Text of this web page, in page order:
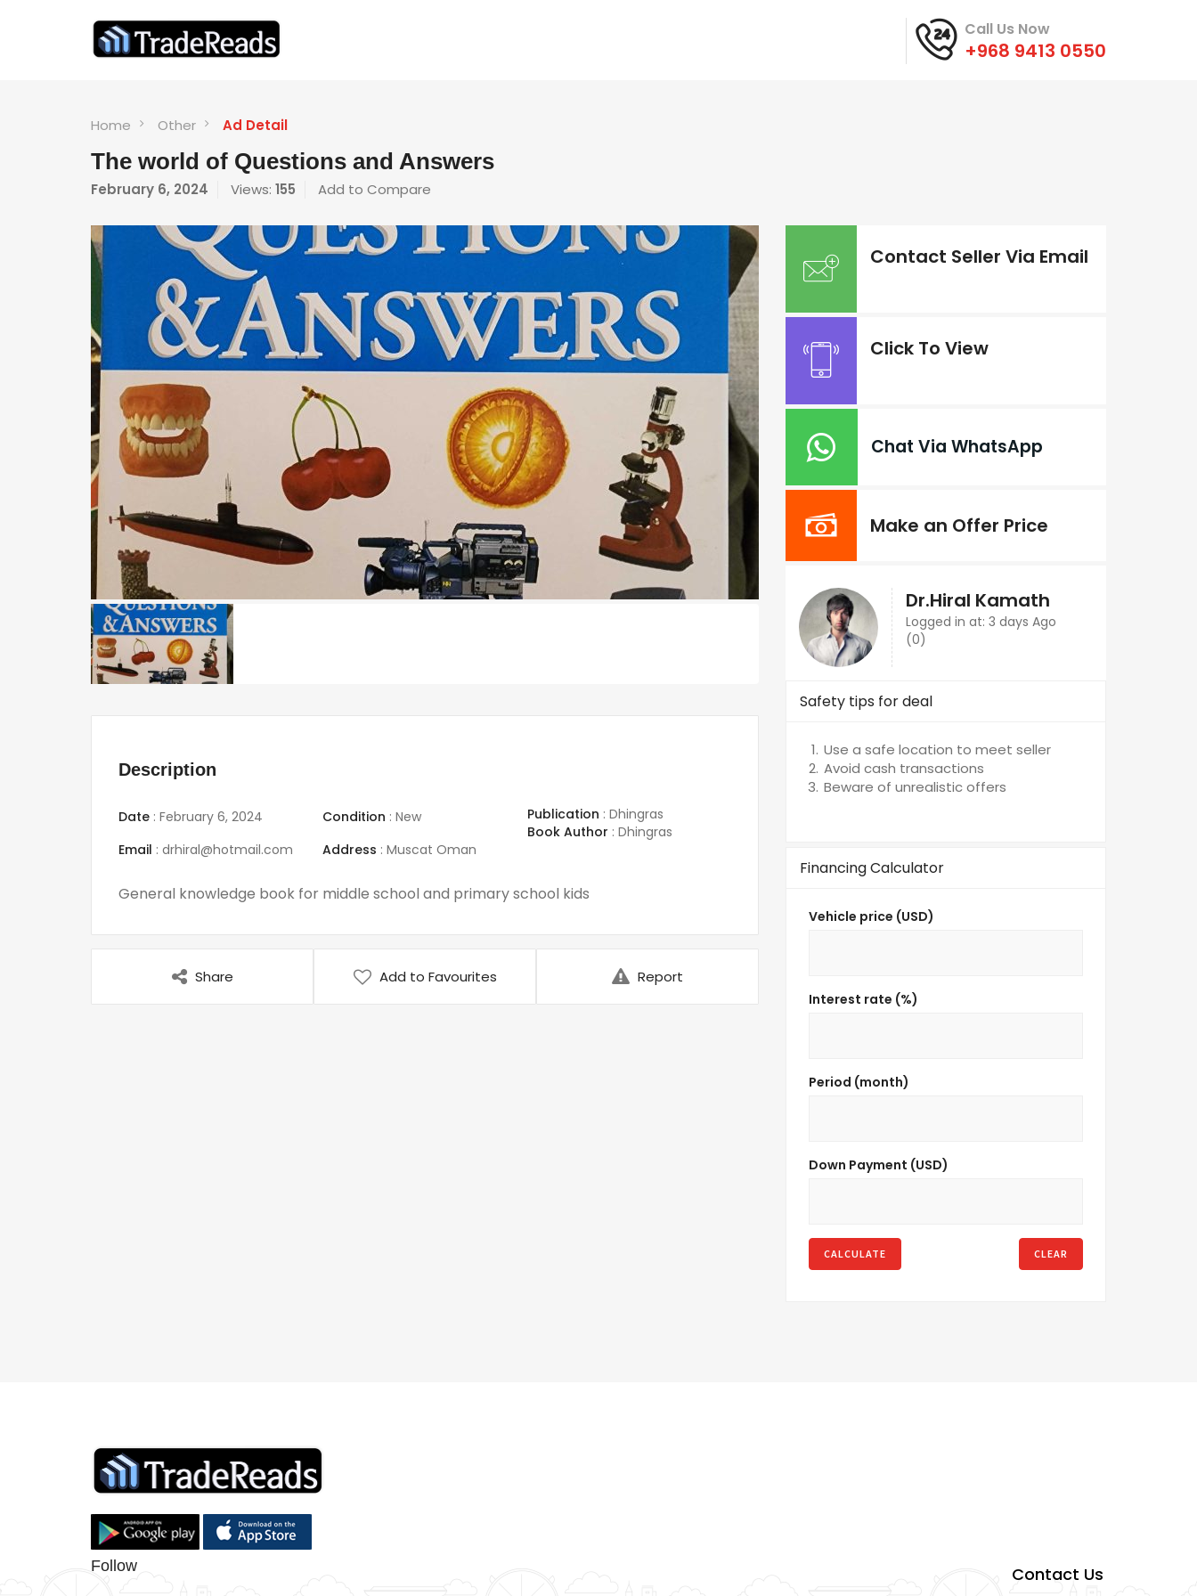
Call Us Now
+968 9413 0550
Home Other Ad Detail
The world of Questions and Answers
February 6, 2024 Views: 155 Add to Compare
Description
Date : February 6, 2024 Condition : New Publication : Dhingras
Book Author : Dhingras
Email : drhiral@hotmail.com Address : Muscat Oman
General knowledge book for middle school and primary school kids
Share Add to Favourites Report
Contact Seller Via Email
Click To View
Chat Via WhatsApp
Make an Offer Price
Dr.Hiral Kamath
Logged in at: 3 days Ago
(0)
Safety tips for deal
Use a safe location to meet seller
Avoid cash transactions
Beware of unrealistic offers
Financing Calculator
Vehicle price (USD)
Interest rate (%)
Period (month)
Down Payment (USD)
CALCULATE CLEAR
Follow Contact Us